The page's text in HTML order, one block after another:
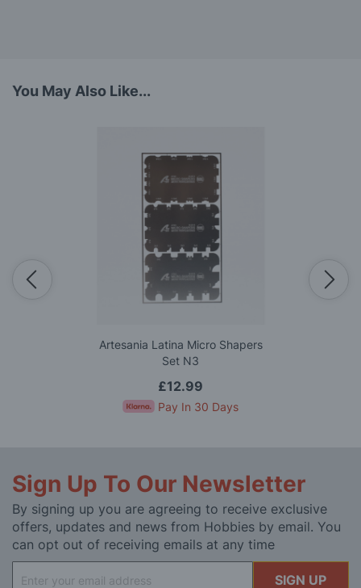
You May Also Like...
Artesania Latina Micro Shapers
Set N3
£12.99
Pay In 30 Days
Sign Up To Our Newsletter
By signing up you are agreeing to receive exclusive
offers, updates and news from Hobbies by email. You
can opt out of receiving emails at any time
Up
SIGN UP